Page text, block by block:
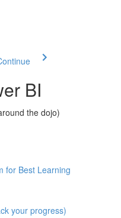
BI
the dojo)
for Best Learning
your progress)